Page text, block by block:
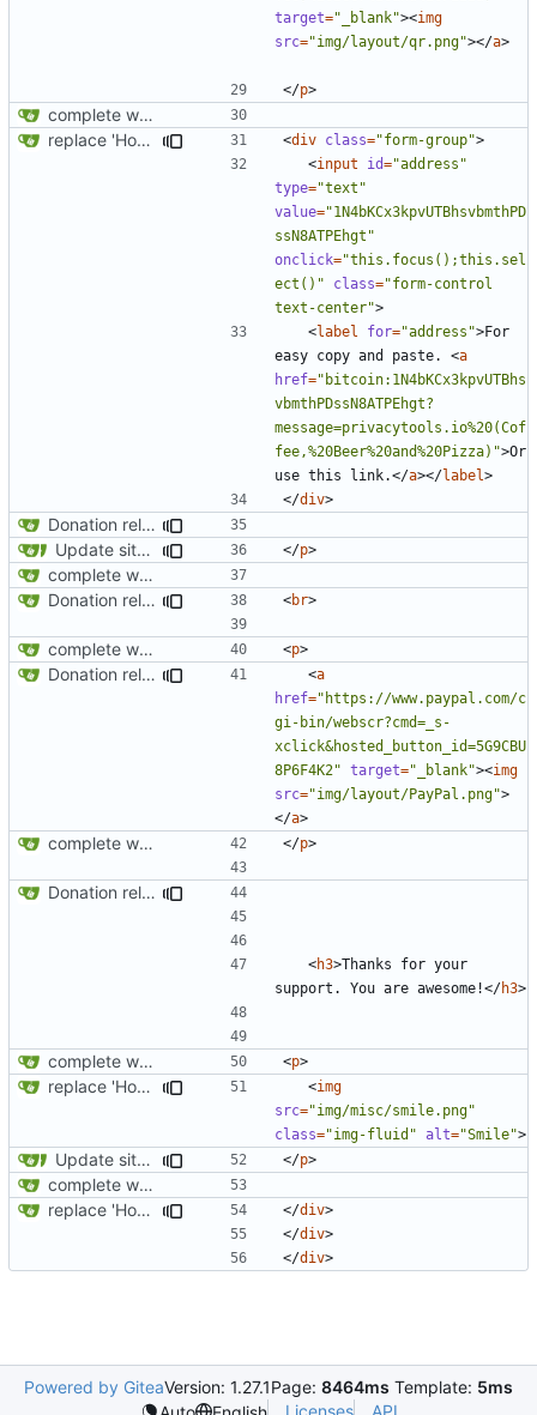
target="_blank"><img
src="img/layout/qr.png"></a>
</p>
complete website code
replace 'Home' with a FA icon in navbar
<div class="form-group">
<input id="address"
type="text"
value="1N4bKCx3kpvUTBhsvbmthPD
ssN8ATPEhgt"
onclick="this.focus();this.sel
ect()"
class="form-control
text-center">
<label for="address">For
easy copy and paste. <a
href="bitcoin:1N4bKCx3kpvUTBhs
vbmthPDssN8ATPEhgt?
message=privacytools.io%20(Cof
fee,%20Beer%20and%20Pizza)">Or
use this link.</a></label>
</div>
Donation related changes
Update site title to be more consistent across pages
</p>
complete website code
Donation related changes
<br>
complete website code <p>
Donation related changes <a
href="https://www.paypal.com/c
gi-bin/webscr?cmd=_s-
xclick&hosted_button_id=5G9CBU
8P6F4K2" target="_blank"><img
src="img/layout/PayPal.png">
</a>
complete website code </p>
Donation related changes
<h3>Thanks for your
support. You are awesome!</h3>
complete website code <p>
replace 'Home' with a FA icon in navbar <img
src="img/misc/smile.png"
class="img-fluid" alt="Smile">
Update site title to be more consistent across pages </p>
complete website code
replace 'Home' with a FA icon in navbar
</div>
</div>
</div>
Powered by GiteaVersion: 1.27.1Page: 8464ms Template: 5ms
Licenses API